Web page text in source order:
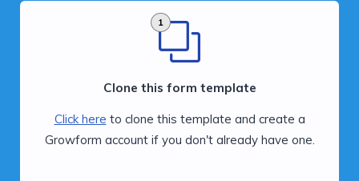
1
Clone this form template
Click here to clone this template and create a
Growform account if you don't already have one.